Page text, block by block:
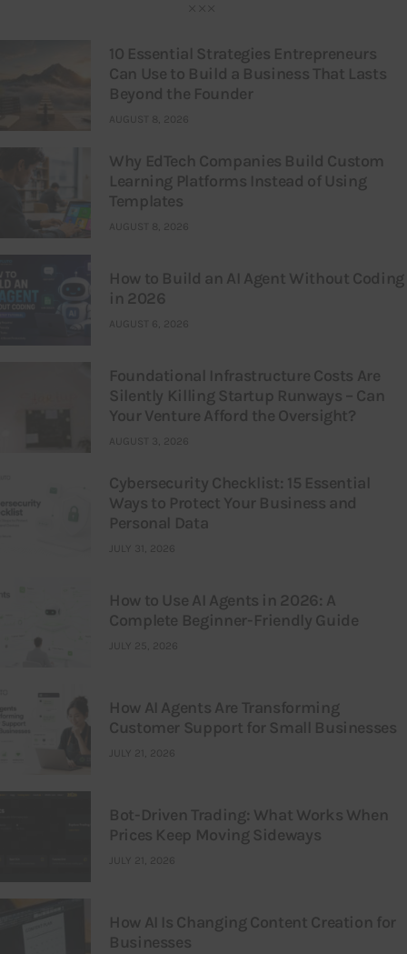
10 Essential Strategies Entrepreneurs
Can Use to Build a Business That Lasts
Beyond the Founder
AUGUST 8, 2026
Why EdTech Companies Build Custom
Learning Platforms Instead of Using
Templates
AUGUST 8, 2026
How to Build an AI Agent Without Coding
in 2026
AUGUST 6, 2026
Foundational Infrastructure Costs Are
Silently Killing Startup Runways – Can
Your Venture Afford the Oversight?
AUGUST 3, 2026
Cybersecurity Checklist: 15 Essential
Ways to Protect Your Business and
Personal Data
JULY 31, 2026
How to Use AI Agents in 2026: A
Complete Beginner-Friendly Guide
JULY 25, 2026
How AI Agents Are Transforming
Customer Support for Small Businesses
JULY 21, 2026
Bot-Driven Trading: What Works When
Prices Keep Moving Sideways
JULY 21, 2026
How AI Is Changing Content Creation for
Businesses